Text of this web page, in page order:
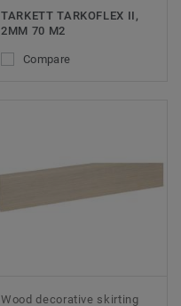
TARKETT TARKOFLEX II,
2MM 70 M2
Compare
Wood decorative skirting